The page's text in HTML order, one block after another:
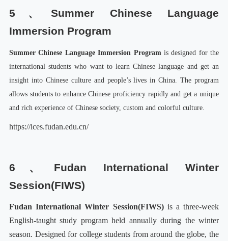
5、 Summer Chinese Language
Immersion Program
Summer Chinese Language Immersion Program is designed for the
international students who want to learn Chinese language and get an
insight into Chinese culture and people’s lives in China. The program
allows students to enhance Chinese proficiency rapidly and get a unique
and rich experience of Chinese society, custom and colorful culture.
https://ices.fudan.edu.cn/
6、 Fudan International Winter
Session(FIWS)
Fudan International Winter Session(FIWS)is a three-week
English-taught study program held annually during the winter
season. Designed for college students from around the globe, the